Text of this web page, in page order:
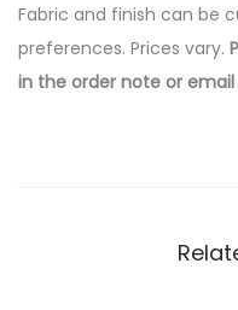
Fabric and finish can be
preferences. Prices vary.
in the order note or